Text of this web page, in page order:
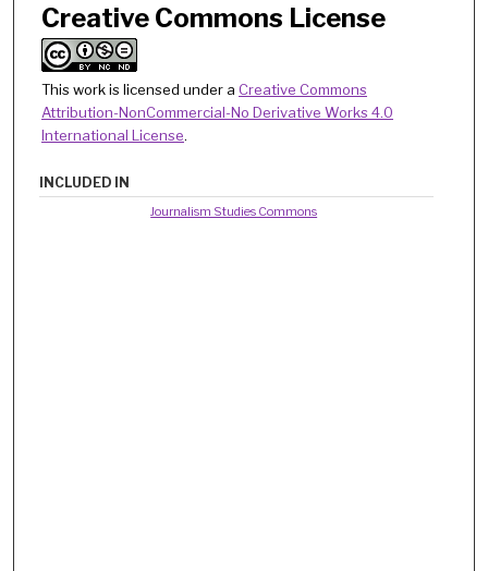
Creative Commons License
This work is licensed under a Creative Commons
Attribution-NonCommercial-No Derivative Works 4.0
International License.
INCLUDED IN
Journalism Studies Commons